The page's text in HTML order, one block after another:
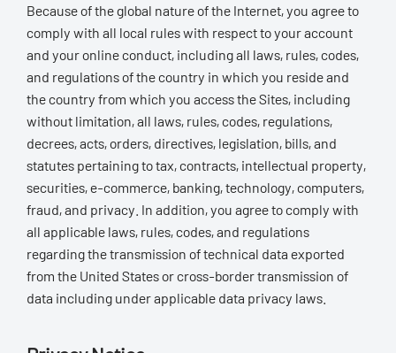
Because of the global nature of the Internet, you agree to
comply with all local rules with respect to your account
and your online conduct, including all laws, rules, codes,
and regulations of the country in which you reside and
the country from which you access the Sites, including
without limitation, all laws, rules, codes, regulations,
decrees, acts, orders, directives, legislation, bills, and
statutes pertaining to tax, contracts, intellectual property,
securities, e-commerce, banking, technology, computers,
fraud, and privacy. In addition, you agree to comply with
all applicable laws, rules, codes, and regulations
regarding the transmission of technical data exported
from the United States or cross-border transmission of
data including under applicable data privacy laws.